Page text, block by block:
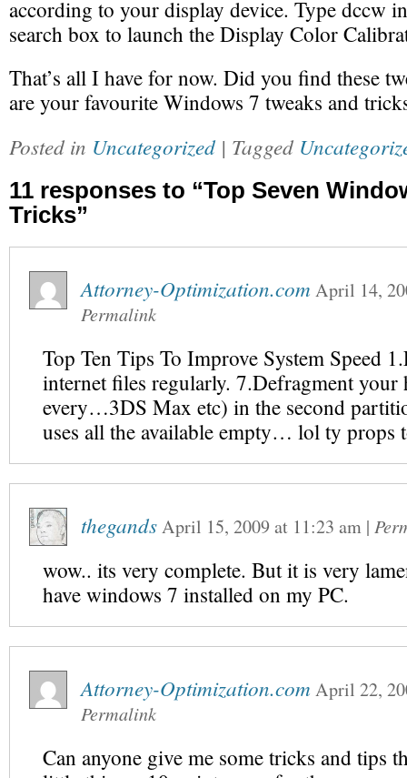
according to your display device. Type dccw
search box to launch the Display Color
That’s all I have for now. Did you find these
are your favourite Windows 7 tweaks and
Posted in Uncategorized | Tagged
11 responses to “Top Seven
Tricks”
Attorney-Optimization.com April 14,
Permalink
Top Ten Tips To Improve System Speed
internet files regularly. 7.Defragment your
every…3DS Max etc) in the second
uses all the available empty… lol ty
thegandsApril 15, 2009at 11:23 am |
wow.. its very complete. But it is very
have windows 7 installed on my PC.
Attorney-Optimization.com April 22,
Permalink
Can anyone give me some tricks and tips